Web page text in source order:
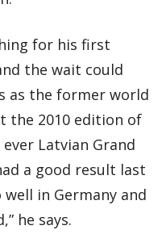
for his first
the wait could
as the former world
the 2010 edition of
Latvian Grand
a good result last
in Germany and
he says.